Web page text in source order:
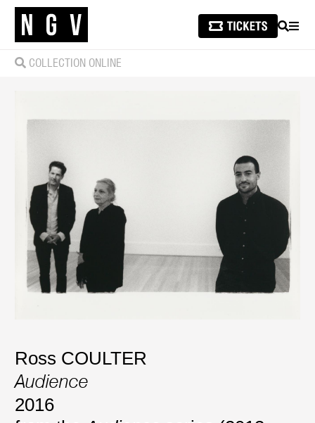
SEARCH
COLLECTION ONLINE
Ross COULTER
Audience
2016